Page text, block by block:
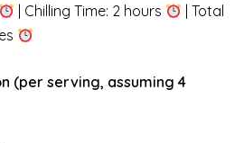
| Chilling Time: 2 hours
| Total
(per serving, assuming 4